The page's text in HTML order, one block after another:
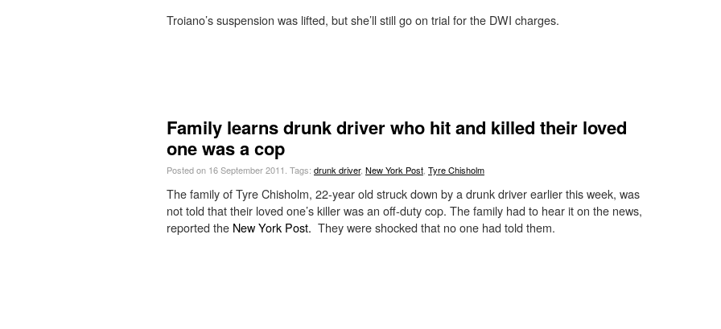
Troiano’s suspension was lifted, but she’ll still go on trial for the DWI charges.
Family learns drunk driver who hit and killed their loved
one was a cop
Posted on 16 September 2011. Tags: drunk driver, New York Post Tyre Chisholm
The family of Tyre Chisholm, 22-year old struck down by a drunk driver earlier this week, was
not told that their loved one’s killer was an off-duty cop. The family had to hear it on the news,
reported the New York Post. They were shocked that no one had told them.